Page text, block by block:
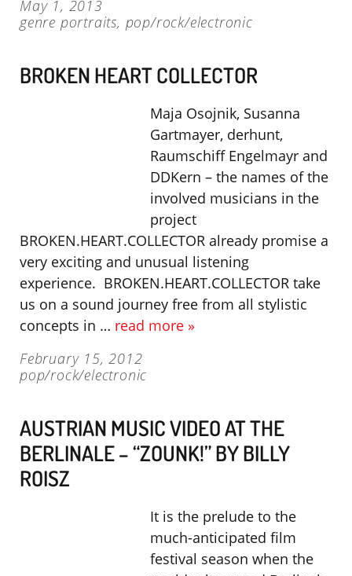
May 1, 2013
genre portraits, pop/rock/electronic
BROKEN HEART COLLECTOR
Maja Osojnik, Susanna
Gartmayer, derhunt,
Raumschiff Engelmayr and
DDKern – the names of the
involved musicians in the
project
BROKEN.HEART.COLLECTOR already promise a
very exciting and unusual listening
experience. BROKEN.HEART.COLLECTOR take
us on a sound journey free from all stylistic
concepts in … read more »
February 15, 2012
pop/rock/electronic
AUSTRIAN MUSIC VIDEO AT THE
BERLINALE – “ZOUNK!” BY BILLY
ROISZ
It is the prelude to the
much-anticipated film
festival season when the